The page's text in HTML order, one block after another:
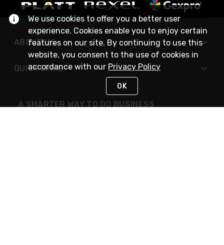
ABOUT US
QUICK LINKS
A SMARTER WAY TO DO BUSINESS
We use cookies to offer you a better user
experience. Cookies enable you to enjoy certain
features on our site. By continuing to use this
website, you consent to the use of cookies in
accordance with our Privacy Policy
OK